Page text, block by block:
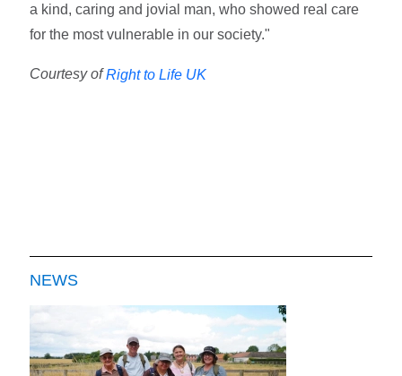
a kind, caring and jovial man, who showed real care
for the most vulnerable in our society."
Courtesy ofRight to Life UK
NEWS